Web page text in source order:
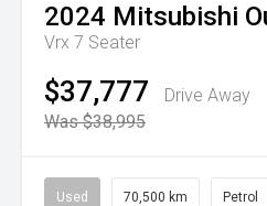
2024 Mitsubishi
Vrx 7 Seater
$37,777
Drive Away
Was $38,995
Used 70,500 km Petrol